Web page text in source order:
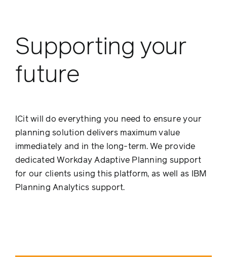
Supporting your
future
ICit will do everything you need to ensure your
planning solution delivers maximum value
immediately and in the long-term. We provide
dedicated Workday Adaptive Planning support
for our clients using this platform, as well as IBM
Planning Analytics support.